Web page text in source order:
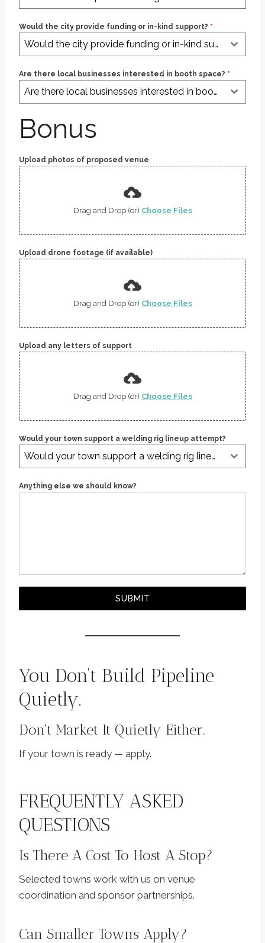
Would the city provide funding or in-kind support? *
Would the city provide funding or in-kind support?
Are there local businesses interested in booth space? *
Are there local businesses interested in booth space?
Bonus
Upload photos of proposed venue
Drag and Drop (or) Choose Files
Upload drone footage (if available)
Drag and Drop (or) Choose Files
Upload any letters of support
Drag and Drop (or) Choose Files
Would your town support a welding rig lineup attempt?
Would your town support a welding rig lineup attempt?
Anything else we should know?
SUBMIT
You Don’t Build Pipeline
Quietly.
Don’t Market It Quietly Either.
If your town is ready — apply.
FREQUENTLY ASKED
QUESTIONS
Is There A Cost To Host A Stop?
Selected towns work with us on venue
coordination and sponsor partnerships.
Can Smaller Towns Apply?